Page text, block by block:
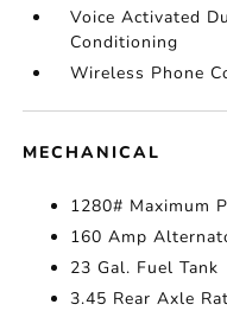
Voice Activated
Conditioning
Wireless Phone
MECHANICAL
1280# Maximum
160 Amp
23 Gal. Fuel Tank
3.45 Rear Axle